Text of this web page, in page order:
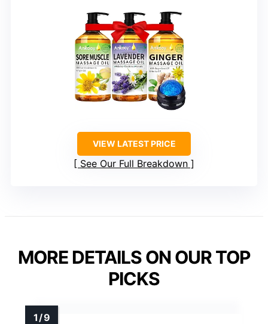
VIEW LATEST PRICE
See Our Full Breakdown
MORE DETAILS ON OUR TOP
PICKS